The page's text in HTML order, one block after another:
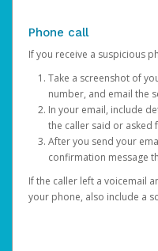
Phone call
If you receive a suspicious
Take a screenshot of
number, and email the
In your email, include
the caller said or asked
After you send your
confirmation message
If the caller left a voicemail
your phone, also include a